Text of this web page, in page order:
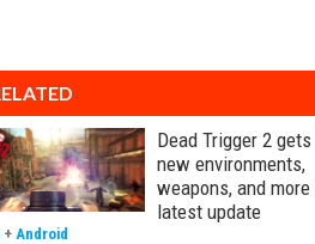
Dead Trigger 2 gets
new environments,
weapons, and more
latest update
+ Android